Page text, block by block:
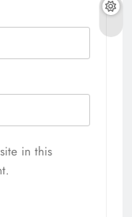
in this